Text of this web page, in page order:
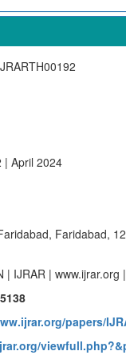
| April 2024
Faridabad,
| IJRAR |
papers/